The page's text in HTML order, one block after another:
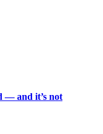
— and it’s not